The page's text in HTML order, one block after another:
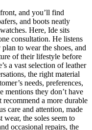
and you’ll find
and boots neatly
Here, Ide sits
consultation. He listens
to wear the shoes, and
of their lifestyle before
a vast selection of leather
the right material
needs, preferences,
mentions they don’t have
a more durable
care and attention, made
the soles seem to
occasional repairs, the